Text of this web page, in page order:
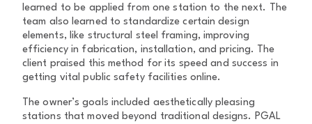
learned to be applied from one station to the next. The
team also learned to standardize certain design
elements, like structural steel framing, improving
efficiency in fabrication, installation, and pricing. The
client praised this method for its speed and success in
getting vital public safety facilities online.
The owner’s goals included aesthetically pleasing
stations that moved beyond traditional designs. PGAL